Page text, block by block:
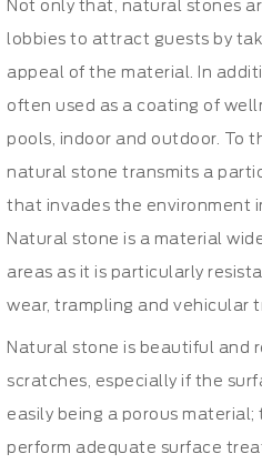
Not only that, natural stones
lobbies to attract guests by
appeal of the material. In
often used as a coating of
pools, indoor and outdoor. To
natural stone transmits a
that invades the environment
Natural stone is a material
areas as it is particularly
wear, trampling and vehicular
Natural stone is beautiful and
scratches, especially if the
easily being a porous material;
perform adequate surface